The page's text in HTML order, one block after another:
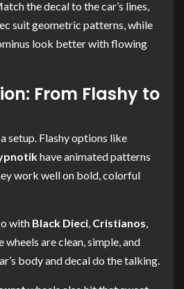
the decal to the car’s lines,
suit geometric patterns, while
look better with flowing
From Flashy to
setup. Flashy options like
have animated patterns
work well on bold, colorful
with Black Dieci Cristianos
wheels are clean, simple, and
body and decal do the talking.